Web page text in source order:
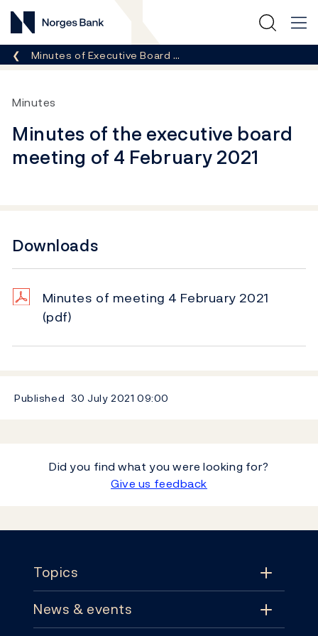
Norges Bank
Breadcrumb
Minutes of Executive Board …
Minutes
Minutes of the executive board
meeting of 4 February 2021
Downloads
Minutes of meeting 4 February 2021
(pdf)
Published 30 July 2021 09:00
Did you find what you were looking for?
Give us feedback
Topics
Topics
News & events